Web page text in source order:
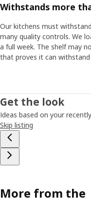
Withstands more
Our kitchens must
many quality controls. We
a full week. The shelf may
that proves it can withstand
Get the look
Ideas based on your
Skip listing
More from the